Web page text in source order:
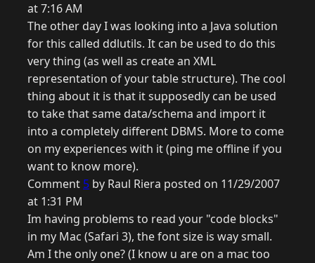
at 7:16 AM
The other day I was looking into a Java solution
for this called ddlutils. It can be used to do this
very thing (as well as create an XML
representation of your table structure). The cool
thing about it is that it supposedly can be used
to take that same data/schema and import it
into a completely different DBMS. More to come
on my experiences with it (ping me offline if you
want to know more).
Comment 5 by Raul Riera posted on 11/29/2007
at 1:31 PM
Im having problems to read your "code blocks"
in my Mac (Safari 3), the font size is way small.
Am I the only one? (I know u are on a mac too